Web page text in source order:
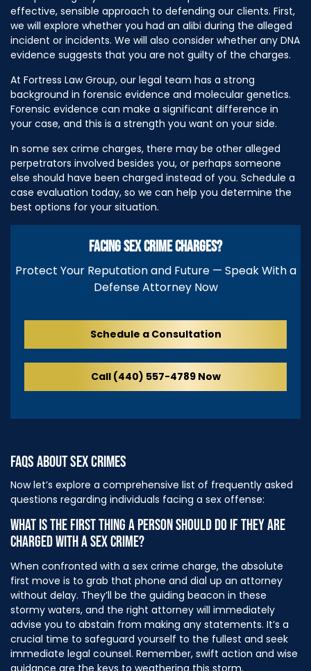
effective, sensible approach to defending our clients. First,
we will explore whether you had an alibi during the alleged
incident or incidents. We will also consider whether any DNA
evidence suggests that you are not guilty of the charges.
At Fortress Law Group, our legal team has a strong
background in forensic evidence and molecular genetics.
Forensic evidence can make a significant difference in
your case, and this is a strength you want on your side.
In some sex crime charges, there may be other alleged
perpetrators involved besides you, or perhaps someone
else should have been charged instead of you. Schedule a
case evaluation today, so we can help you determine the
best options for your situation.
FACING SEX CRIME CHARGES?
Protect Your Reputation and Future — Speak With a
Defense Attorney Now
Schedule a Consultation
Call (440) 557-4789 Now
FAQS ABOUT SEX CRIMES
Now let’s explore a comprehensive list of frequently asked
questions regarding individuals facing a sex offense:
WHAT IS THE FIRST THING A PERSON SHOULD DO IF THEY ARE
CHARGED WITH A SEX CRIME?
When confronted with a sex crime charge, the absolute
first move is to grab that phone and dial up an attorney
without delay. They’ll be the guiding beacon in these
stormy waters, and the right attorney will immediately
advise you to abstain from making any statements. It’s a
crucial time to safeguard yourself to the fullest and seek
immediate legal counsel. Remember, swift action and wise
guidance are the keys to weathering this storm.